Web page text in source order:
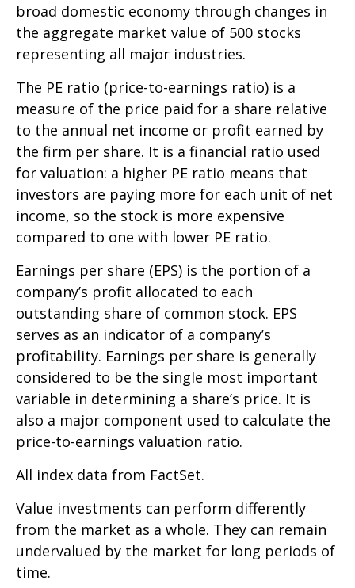
broad domestic economy through changes in
the aggregate market value of 500 stocks
representing all major industries.
The PE ratio (price-to-earnings ratio) is a
measure of the price paid for a share relative
to the annual net income or profit earned by
the firm per share. It is a financial ratio used
for valuation: a higher PE ratio means that
investors are paying more for each unit of net
income, so the stock is more expensive
compared to one with lower PE ratio.
Earnings per share (EPS) is the portion of a
company’s profit allocated to each
outstanding share of common stock. EPS
serves as an indicator of a company’s
profitability. Earnings per share is generally
considered to be the single most important
variable in determining a share’s price. It is
also a major component used to calculate the
price-to-earnings valuation ratio.
All index data from FactSet.
Value investments can perform differently
from the market as a whole. They can remain
undervalued by the market for long periods of
time.